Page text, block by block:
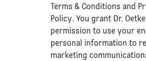
Terms & Conditions and
Policy. You grant Dr.
permission to use your
personal information to
marketing